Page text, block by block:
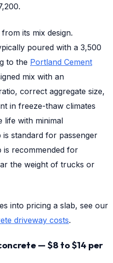
its mix design.
poured with a 3,500
to the Portland Cement
mix with an
correct aggregate size,
in freeze-thaw climates
life with minimal
standard for passenger
is recommended for
the weight of trucks or
into pricing a slab, see our
driveway costs.
— $8 to $14 per